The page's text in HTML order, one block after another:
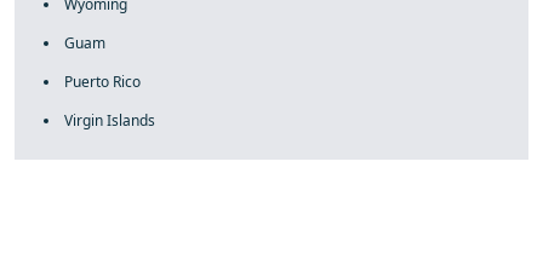
Wyoming
Guam
Puerto Rico
Virgin Islands